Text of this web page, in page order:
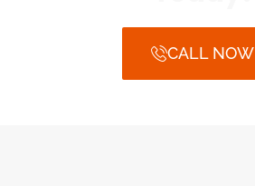
CALL NOW